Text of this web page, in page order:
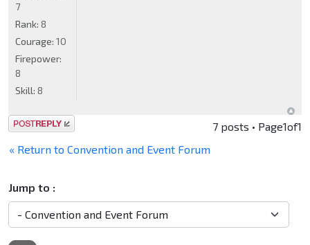
7
Rank: 8
Courage: 10
Firepower:
8
Skill: 8
Post a reply 7 posts • Page1of1
« Return to Convention and Event Forum
Jump to :